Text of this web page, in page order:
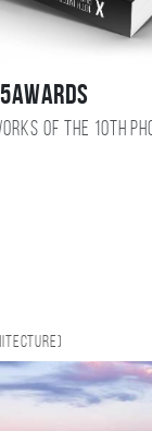
of the 10TH